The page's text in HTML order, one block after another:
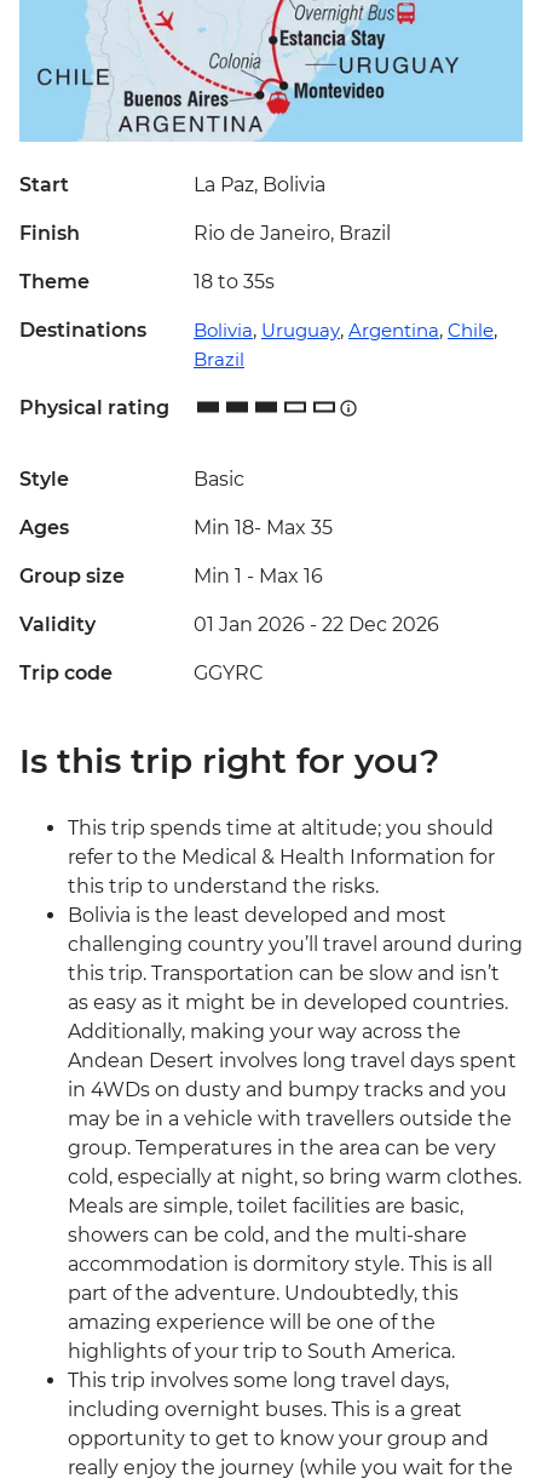
Start La Paz, Bolivia
Finish Rio de Janeiro, Brazil
Theme 18 to 35s
Destinations Bolivia, Uruguay, Argentina, Chile,
Brazil
Physical rating
Style Basic
Ages Min 18- Max 35
Group size Min 1 - Max 16
Validity 01 Jan 2026 - 22 Dec 2026
Trip code GGYRC
Is this trip right for you?
This trip spends time at altitude; you should
refer to the Medical & Health Information for
this trip to understand the risks.
Bolivia is the least developed and most
challenging country you’ll travel around during
this trip. Transportation can be slow and isn’t
as easy as it might be in developed countries.
Additionally, making your way across the
Andean Desert involves long travel days spent
in 4WDs on dusty and bumpy tracks and you
may be in a vehicle with travellers outside the
group. Temperatures in the area can be very
cold, especially at night, so bring warm clothes.
Meals are simple, toilet facilities are basic,
showers can be cold, and the multi-share
accommodation is dormitory style. This is all
part of the adventure. Undoubtedly, this
amazing experience will be one of the
highlights of your trip to South America.
This trip involves some long travel days,
including overnight buses. This is a great
opportunity to get to know your group and
really enjoy the journey (while you wait for the